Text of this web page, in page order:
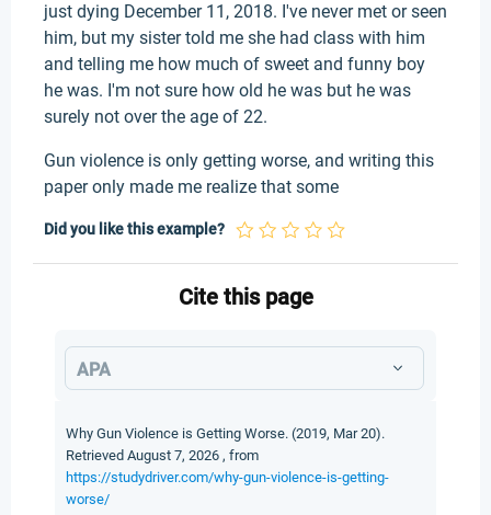
just dying December 11, 2018. I've never met or seen
him, but my sister told me she had class with him
and telling me how much of sweet and funny boy
he was. I'm not sure how old he was but he was
surely not over the age of 22.
Gun violence is only getting worse, and writing this
paper only made me realize that some
Did you like this example?
Cite this page
APA
Why Gun Violence is Getting Worse. (2019, Mar 20).
Retrieved August 7, 2026 , from
https://studydriver.com/why-gun-violence-is-getting-
worse/